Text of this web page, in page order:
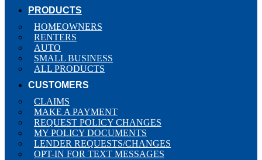
PRODUCTS
HOMEOWNERS
RENTERS
AUTO
SMALL BUSINESS
ALL PRODUCTS
CUSTOMERS
CLAIMS
MAKE A PAYMENT
REQUEST POLICY CHANGES
MY POLICY DOCUMENTS
LENDER REQUESTS/CHANGES
OPT-IN FOR TEXT MESSAGES